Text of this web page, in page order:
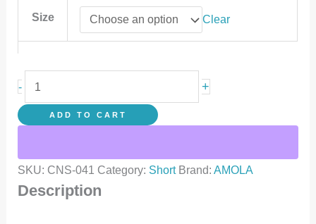
Size Clear
- +
ADD TO CART
SKU: CNS-041 Category: Short Brand:AMOLA
Description